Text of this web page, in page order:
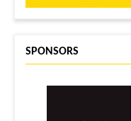
SPONSORS